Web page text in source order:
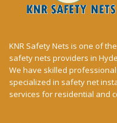
KNR Safety Nets is one of
safety nets providers in
We have skilled
specialized in safety net
services for residential and